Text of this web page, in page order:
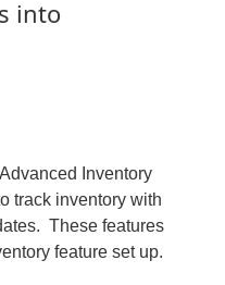
into
Inventory
track inventory with
These features
feature set up.